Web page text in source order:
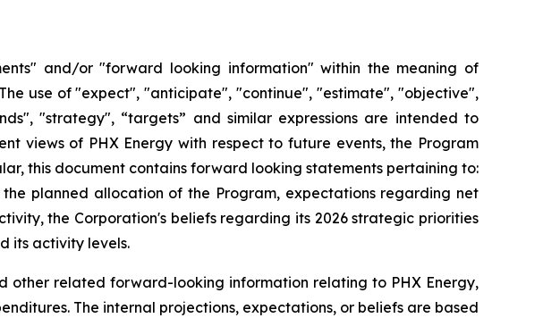
and/or "forward looking information" within the meaning of
use of "expect", "anticipate", "continue", "estimate", "objective",
"strategy", “targets” and similar expressions are intended to
views of PHX Energy with respect to future events, the Program
this document contains forward looking statements pertaining to:
planned allocation of the Program, expectations regarding net
the Corporation's beliefs regarding its 2026 strategic priorities
its activity levels.
other related forward-looking information relating to PHX Energy,
The internal projections, expectations, or beliefs are based